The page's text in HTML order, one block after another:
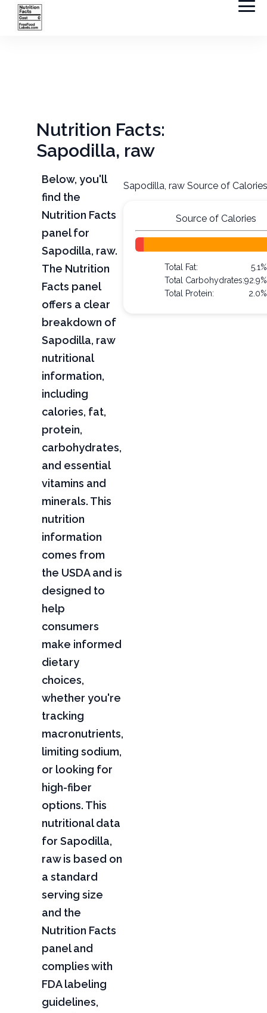
Nutrition Facts:
Sapodilla, raw
Below, you'll
find the
Nutrition Facts
panel for
Sapodilla, raw.
The Nutrition
Facts panel
offers a clear
breakdown of
Sapodilla, raw
nutritional
information,
including
calories, fat,
protein,
carbohydrates,
and essential
vitamins and
minerals. This
nutrition
information
comes from
the USDA and is
designed to
help
consumers
make informed
dietary
choices,
whether you're
tracking
macronutrients,
limiting sodium,
or looking for
high-fiber
options. This
nutritional data
for Sapodilla,
raw is based on
a standard
serving size
and the
Nutrition Facts
panel and
complies with
FDA labeling
guidelines,
Sapodilla, raw Source of
Source of Calories
Total Fat:
5.1%
Total Carbohydrates:92.9%
Total Protein:
2.0%